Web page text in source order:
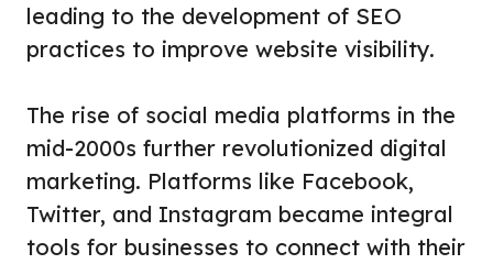
leading to the development of SEO
practices to improve website visibility.
The rise of social media platforms in the
mid-2000s further revolutionized digital
marketing. Platforms like Facebook,
Twitter, and Instagram became integral
tools for businesses to connect with their